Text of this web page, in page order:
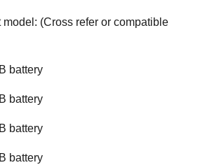
model: (Cross refer or compatible
battery
battery
battery
battery